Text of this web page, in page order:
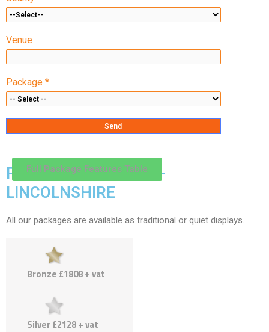
Venue
Package *
Full Package Features Table
PACKAGES & PRICES -
LINCOLNSHIRE
All our packages are available as traditional or quiet displays.
Bronze £1808 + vat
Silver £2128 + vat